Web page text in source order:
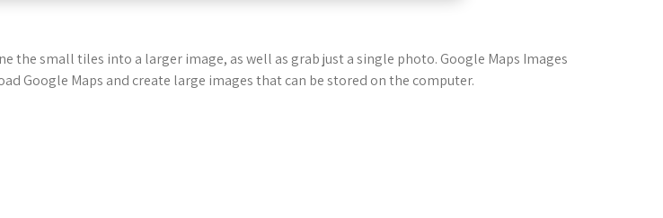
small tiles into a larger image, as well as grab just a single photo. Google Maps Images
Google Maps and create large images that can be stored on the computer.